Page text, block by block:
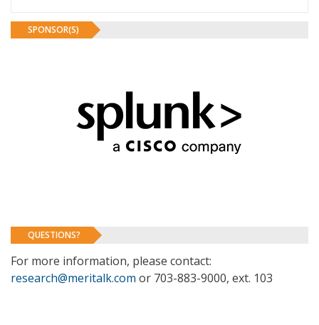
SPONSOR(S)
QUESTIONS?
For more information, please contact:
research@meritalk.com or 703-883-9000, ext. 103